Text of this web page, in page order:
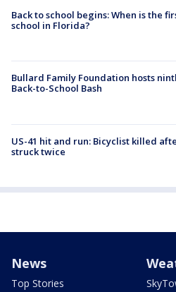
Back to school begins: When is the
school in Florida?
Bullard Family Foundation hosts
Back-to-School Bash
US-41 hit and run: Bicyclist killed
struck twice
News
Top Stories